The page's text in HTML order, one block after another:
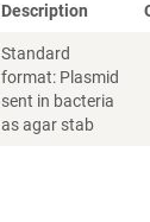
Description
Standard
format: Plasmid
sent in bacteria
as agar stab